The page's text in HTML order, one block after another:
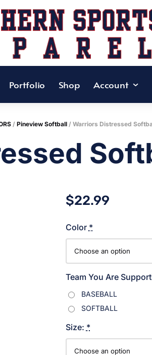
Portfolio Shop Account
/ Pineview Softball/ Warriors Distressed
$22.99
Color *
Team You Are
BASEBALL
SOFTBALL
Size: *